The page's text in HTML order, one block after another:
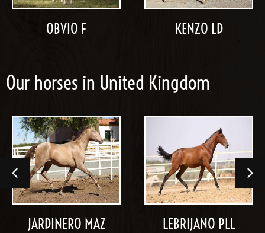
OBVIO F KENZO LD
Our horses in United Kingdom
JARDINERO MAZ LEBRIJANO PLL